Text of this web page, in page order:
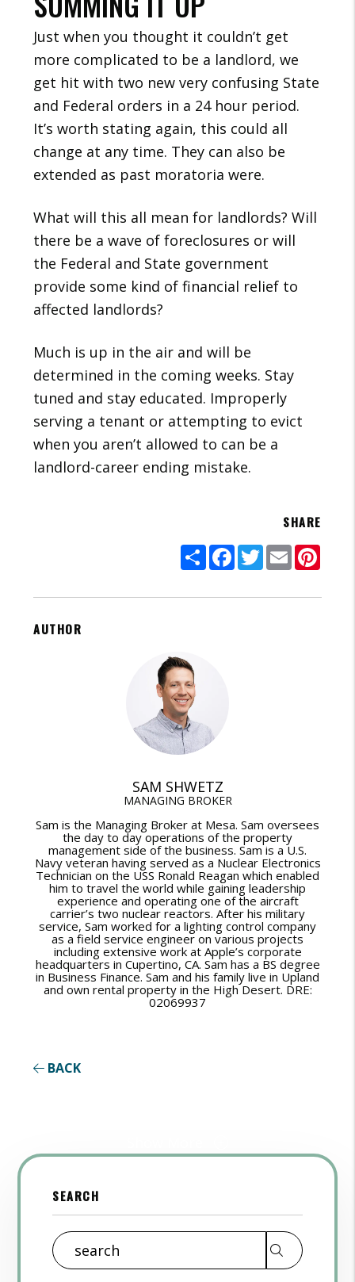
Just when you thought it couldn’t get
more complicated to be a landlord, we
get hit with two new very confusing State
and Federal orders in a 24 hour period.
It’s worth stating again, this could all
change at any time. They can also be
extended as past moratoria were.
What will this all mean for landlords? Will
there be a wave of foreclosures or will
the Federal and State government
provide some kind of financial relief to
affected landlords?
Much is up in the air and will be
determined in the coming weeks. Stay
tuned and stay educated. Improperly
serving a tenant or attempting to evict
when you aren’t allowed to can be a
landlord-career ending mistake.
SHARE
ShareFacebook
TwitterEmail
AUTHOR
SAM SHWETZ
MANAGING BROKER
Sam is the Managing Broker at Mesa. Sam oversees
the day to day operations of the property
management side of the business. Sam is a U.S.
Navy veteran having served as a Nuclear Electronics
Technician on the USS Ronald Reagan which enabled
him to travel the world while gaining leadership
experience and operating one of the aircraft
carrier’s two nuclear reactors. After his military
service, Sam worked for a lighting control company
as a field service engineer on various projects
including extensive work at Apple’s corporate
headquarters in Cupertino, CA. Sam has a BS degree
in Business Finance. Sam and his family live in Upland
and own rental property in the High Desert. DRE:
02069937
BACK
SEARCH
Search